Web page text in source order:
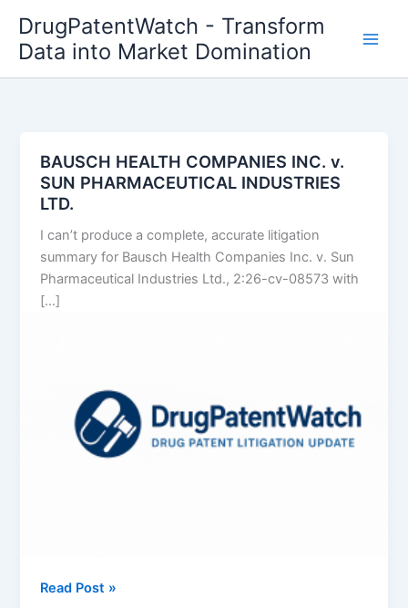
content
DrugPatentWatch - Transform
Data into Market Domination
BAUSCH HEALTH COMPANIES INC. v.
SUN PHARMACEUTICAL INDUSTRIES
LTD.
I can’t produce a complete, accurate litigation
summary for Bausch Health Companies Inc. v. Sun
Pharmaceutical Industries Ltd., 2:26-cv-08573 with
[…]
BAUSCH
Read Post »